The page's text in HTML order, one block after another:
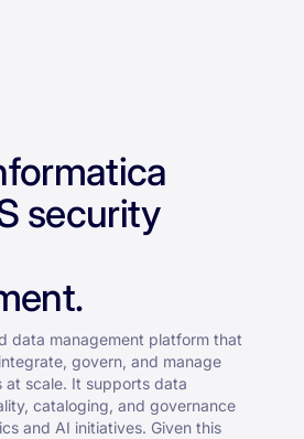
security
data management platform that
govern, and manage
at scale. It supports data
cataloging, and governance
and AI initiatives. Given this